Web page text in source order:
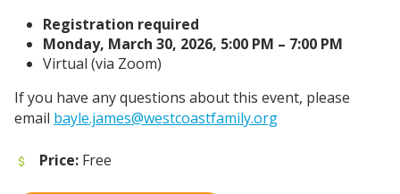
Registration required
Monday, March 30, 2026, 5:00 PM – 7:00 PM
Virtual (via Zoom)
If you have any questions about this event, please
email bayle.james@westcoastfamily.org
Price: Free